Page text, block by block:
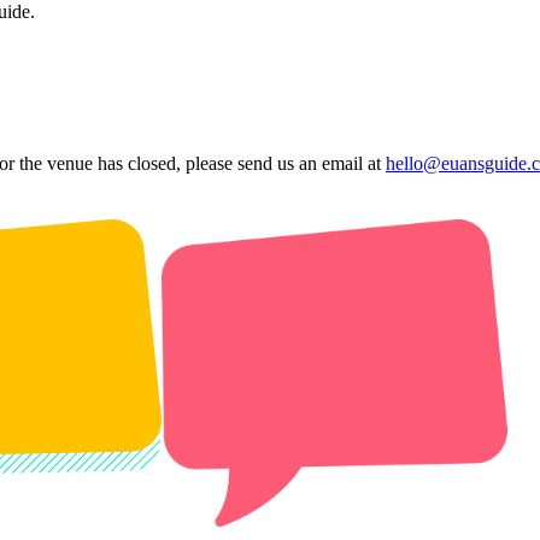
venue has closed, please send us an email at